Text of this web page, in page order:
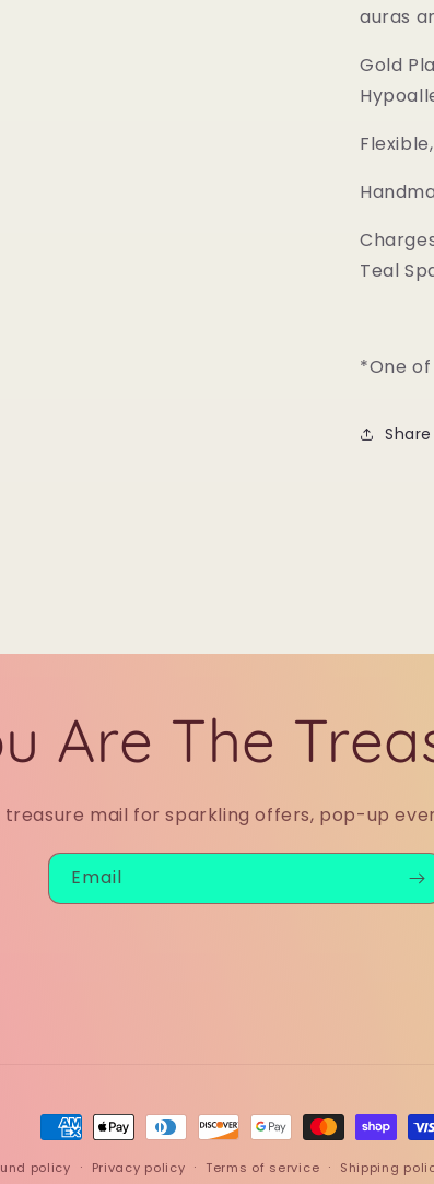
auras
Gold
Teal
*One
Share
Are The
treasure mail for sparkling offers, pop-up
Email
Payment
methods
policy Privacy policy Terms of service Shipping